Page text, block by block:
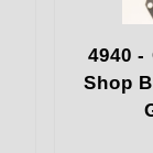
4940 -
Shop